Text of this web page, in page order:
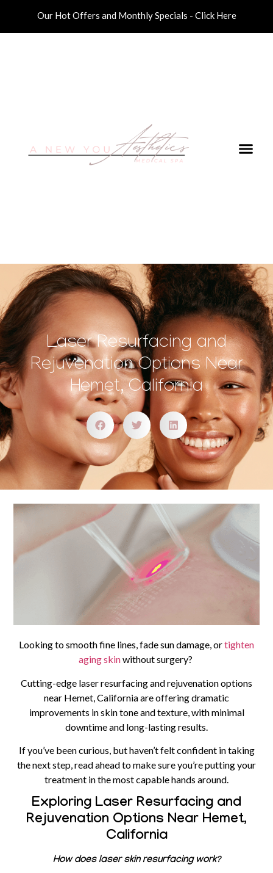
Our Hot Offers and Monthly Specials - Click Here
Laser Resurfacing and
Rejuvenation Options Near
Hemet, California
Looking to smooth fine lines, fade sun damage, ortighten
aging skinwithout surgery?
Cutting-edge laser resurfacing and rejuvenation options
near Hemet, California are offering dramatic
improvements in skin tone and texture, with minimal
downtime and long-lasting results.
If you’ve been curious, but haven’t felt confident in taking
the next step, read ahead to make sure you’re putting your
treatment in the most capable hands around.
Exploring Laser Resurfacing and
Rejuvenation Options Near Hemet,
California
How does laser skin resurfacing work?